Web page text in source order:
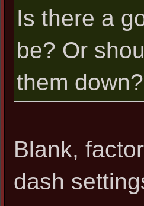
Is there a
be? Or
them down?
Blank,
dash